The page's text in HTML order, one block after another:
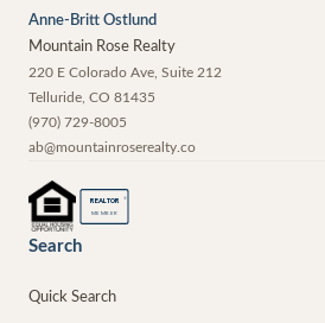
Anne-Britt Ostlund
Mountain Rose Realty
220 E Colorado Ave, Suite 212
Telluride, CO 81435
(970) 729-8005
ab@mountainroserealty.co
REALTOR ®
MEMBER
Search
Quick Search